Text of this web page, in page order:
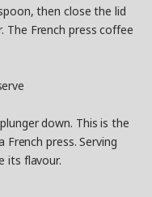
then close the lid
The French press coffee
down. This is the
press. Serving
its flavour.